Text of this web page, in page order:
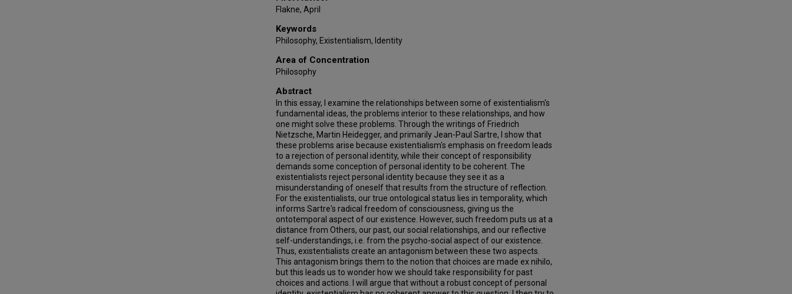
Flakne, April
Keywords
Philosophy, Existentialism, Identity
Area of Concentration
Philosophy
Abstract
In this essay, I examine the relationships between some of existentialism's
fundamental ideas, the problems interior to these relationships, and how
one might solve these problems. Through the writings of Friedrich
Nietzsche, Martin Heidegger, and primarily Jean-Paul Sartre, I show that
these problems arise because existentialism's emphasis on freedom leads
to a rejection of personal identity, while their concept of responsibility
demands some conception of personal identity to be coherent. The
existentialists reject personal identity because they see it as a
misunderstanding of oneself that results from the structure of reflection.
For the existentialists, our true ontological status lies in temporality, which
informs Sartre's radical freedom of consciousness, giving us the
ontotemporal aspect of our existence. However, such freedom puts us at a
distance from Others, our past, our social relationships, and our reflective
self-understandings, i.e. from the psycho-social aspect of our existence.
Thus, existentialists create an antagonism between these two aspects.
This antagonism brings them to the notion that choices are made ex nihilo,
but this leads us to wonder how we should take responsibility for past
choices and actions. I will argue that without a robust concept of personal